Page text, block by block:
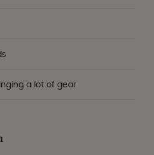
a lot of gear